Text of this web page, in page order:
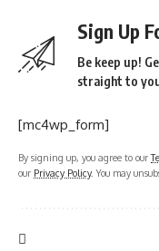
Sign Up
Be keep up!
straight to
[mc4wp_form]
By signing up, you agree to our
our Privacy Policy. You may